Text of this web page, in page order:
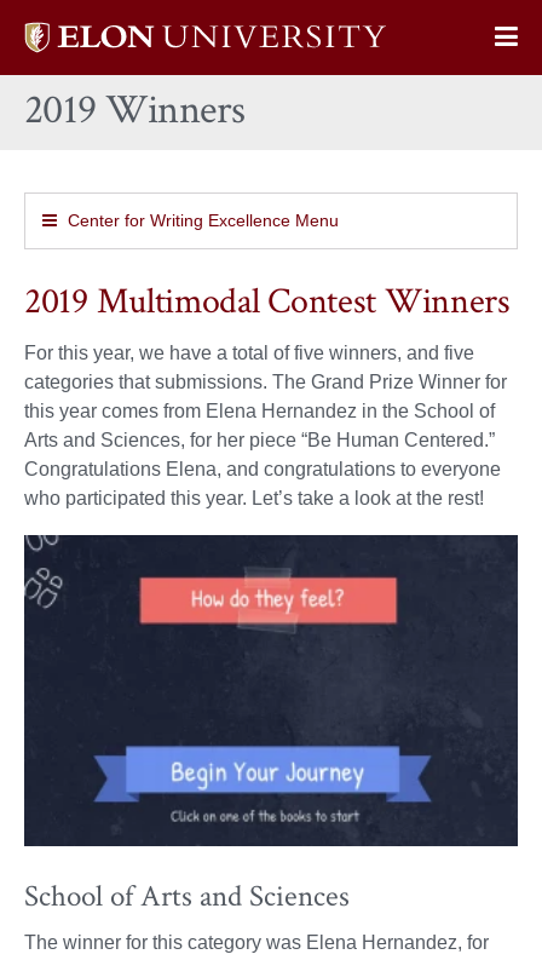
Elon
home
2019 Winners
Center for Writing Excellence Menu
2019 Multimodal Contest Winners
For this year, we have a total of five winners, and five
categories that submissions. The Grand Prize Winner for
this year comes from Elena Hernandez in the School of
Arts and Sciences, for her piece “Be Human Centered.”
Congratulations Elena, and congratulations to everyone
who participated this year. Let’s take a look at the rest!
School of Arts and Sciences
The winner for this category was Elena Hernandez, for